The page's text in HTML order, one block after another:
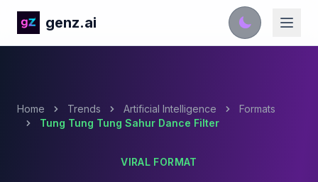
genz.ai
Home Trends Artificial Intelligence
Formats
Tung Tung Tung Sahur Dance Filter
VIRAL FORMAT